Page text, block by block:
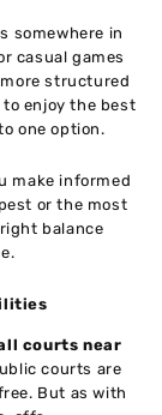
somewhere in
casual games
structured
enjoy the best
one option.
make informed
or the most
balance
courts near
courts are
But as with